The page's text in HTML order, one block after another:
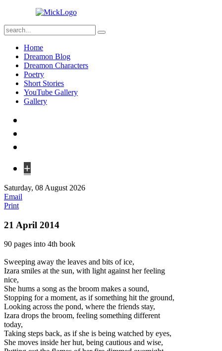
Home
Dreamon Blog
Dreamon Characters
Poetry
Short Stories
YouTube Gallery
Gallery
+
Saturday, 08 August 2026
Email
Print
21 April 2014
90 pages into 4th book
Sweeping away the leaves and bits of ice,
Izara smiles at the sun, with light against her feeling
nice,
She hums a song as the broom makes a sound,
Stopping for a moment, as if something hit the ground,
Looking across the pond, where the friends stay,
Izara drops the broom, feeling something different
today,
Taking steps back, as if she is being watched by eyes,
She moves inside her hut, being cautious and wise,